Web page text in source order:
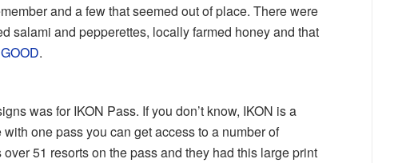
and a few that seemed out of place. There were
salami and pepperettes, locally farmed honey and that
.
was for IKON Pass. If you don’t know, IKON is a
one pass you can get access to a number of
51 resorts on the pass and they had this large print